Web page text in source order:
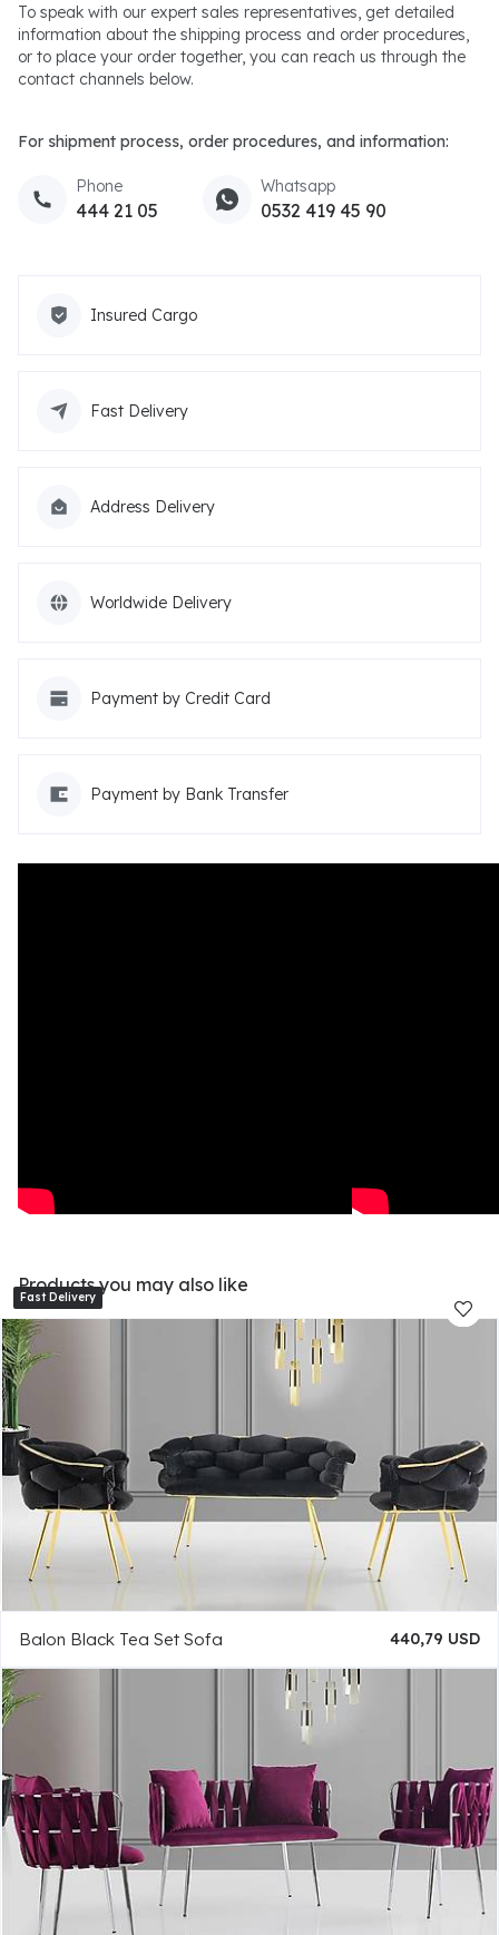
To speak with our expert sales representatives, get detailed
information about the shipping process and order procedures,
or to place your order together, you can reach us through the
contact channels below.
For shipment process, order procedures, and information:
Phone
444 21 05
Whatsapp
0532 419 45 90
Insured Cargo
Fast Delivery
Address Delivery
Worldwide Delivery
Payment by Credit Card
Payment by Bank Transfer
Products you may also like
Balon Black Tea Set Sofa 440,79 USD